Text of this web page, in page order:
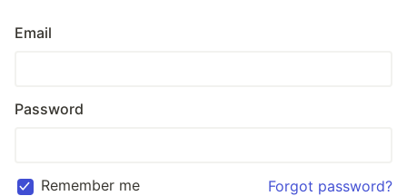
Email
Password
Remember me Forgot password?